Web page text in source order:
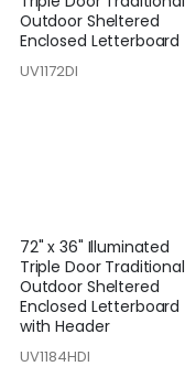
Outdoor Sheltered
Enclosed Letterboard
UV1172DI
72" x 36" Illuminated
Triple Door Traditional
Outdoor Sheltered
Enclosed Letterboard
with Header
UV1184HDI